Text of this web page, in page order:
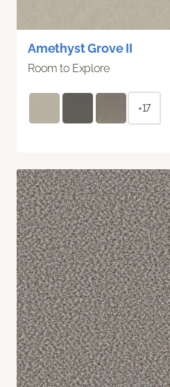
Amethyst Grove II
Room to Explore
+17